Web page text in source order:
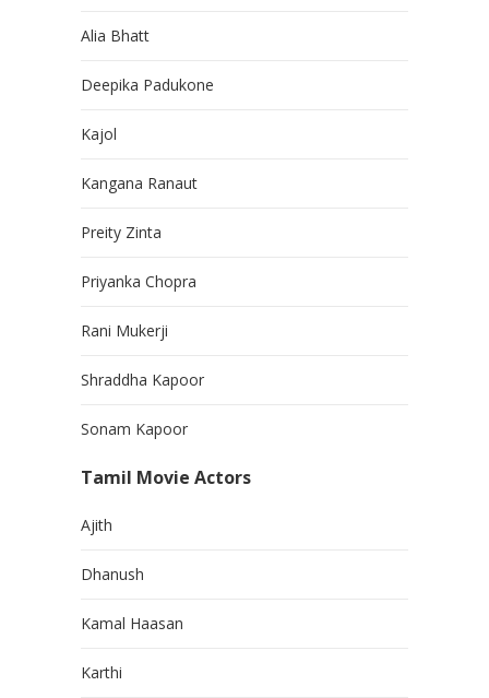
Alia Bhatt
Deepika Padukone
Kajol
Kangana Ranaut
Preity Zinta
Priyanka Chopra
Rani Mukerji
Shraddha Kapoor
Sonam Kapoor
Tamil Movie Actors
Ajith
Dhanush
Kamal Haasan
Karthi